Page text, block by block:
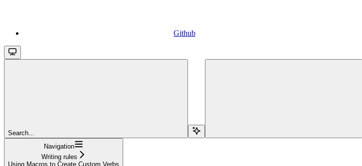
Github
Search...
Navigation
Writing rules
Using Macros to Create Custom Verbs